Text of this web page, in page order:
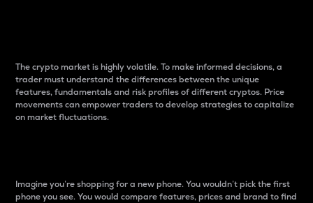
The crypto market is highly volatile. To make informed decisions, a
trader must understand the differences between the unique
features, fundamentals and risk profiles of different cryptos. Price
movements can empower traders to develop strategies to capitalize
on market fluctuations.
Imagine you’re shopping for a new phone. You wouldn’t pick the first
phone you see. You would compare features, prices and brand to find